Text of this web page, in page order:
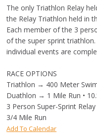
The only Triathlon Relay
the Relay Triathlon held in
Each member of the 3
of the super sprint
individual events are
RACE OPTIONS
Triathlon → 400 Meter
Duathlon → 1 Mile Run •
3 Person Super-Sprint
3/4 Mile Run
Add To Calendar